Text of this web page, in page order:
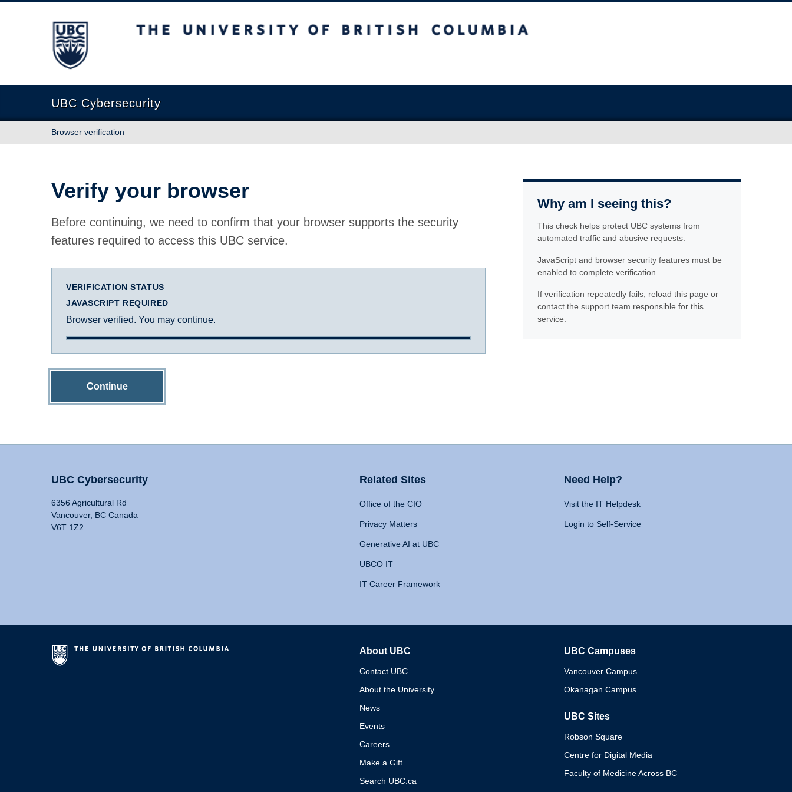
The University of British Columbia
UBC Cybersecurity
Browser verification
Verify your browser
Before continuing, we need to confirm that your browser supports the security
features required to access this UBC service.
VERIFICATION STATUS
JAVASCRIPT REQUIRED
Browser verified. You may continue.
Continue
Why am I seeing this?
This check helps protect UBC systems from
automated traffic and abusive requests.
JavaScript and browser security features must be
enabled to complete verification.
If verification repeatedly fails, reload this page or
contact the support team responsible for this
service.
UBC Cybersecurity
6356 Agricultural Rd
Vancouver, BC Canada
V6T 1Z2
Related Sites
Office of the CIO
Privacy Matters
Generative AI at UBC
UBCO IT
IT Career Framework
Need Help?
Visit the IT Helpdesk
Login to Self-Service
About UBC
Contact UBC
About the University
News
Events
Careers
Make a Gift
Search UBC.ca
UBC Campuses
Vancouver Campus
Okanagan Campus
UBC Sites
Robson Square
Centre for Digital Media
Faculty of Medicine Across BC